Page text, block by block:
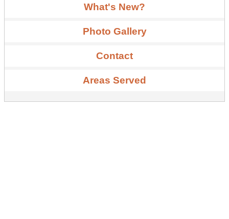
What's New?
Photo Gallery
Contact
Areas Served